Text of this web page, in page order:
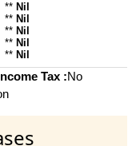
** Nil
** Nil
** Nil
** Nil
** Nil
Tax :No